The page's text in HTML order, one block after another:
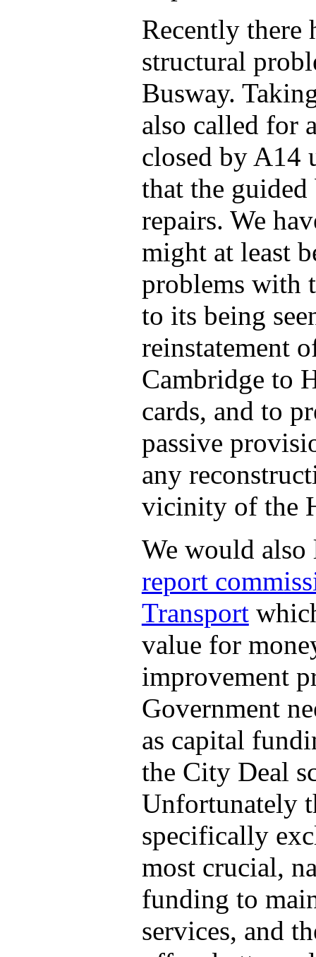
Recently there
structural
Busway.
also called for
closed by A14
that the
repairs. We
might at least
problems with
to its being
reinstatement
Cambridge to
cards, and to
passive
any
vicinity of the
We would
report
Transport
value for
improvement
Government
as capital
the City Deal
Unfortunately
specifically
most crucial,
funding to
services, and